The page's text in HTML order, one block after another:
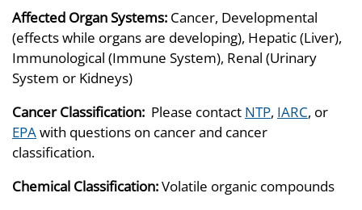
Affected Organ Systems: Cancer, Developmental
(effects while organs are developing), Hepatic (Liver),
Immunological (Immune System), Renal (Urinary
System or Kidneys)
Cancer Classification: Please contact NTP, IARC, or
EPAwith questions on cancer and cancer
classification.
Chemical Classification:Volatile organic compounds